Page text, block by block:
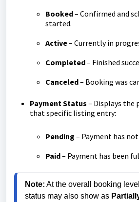
Booked– Confirmed and
started.
Active– Currently in
Completed– Finished
Canceled– Booking was
Payment Status – Displays the
that specific listing entry:
Pending – Payment has
Paid– Payment has been
Note: At the overall booking
status may also show as